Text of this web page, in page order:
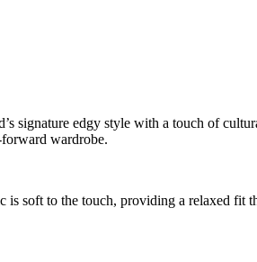
signature edgy style with a touch of
wardrobe.
soft to the touch, providing a relaxed fit